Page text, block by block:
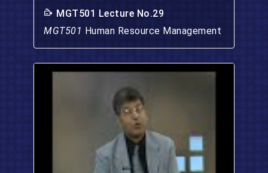
MGT501 Lecture No.29
MGT501 Human Resource Management